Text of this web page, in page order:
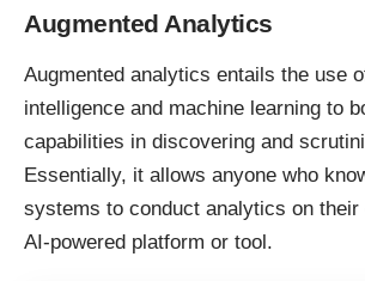
Augmented Analytics
Augmented analytics entails the use
intelligence and machine learning to
capabilities in discovering and
Essentially, it allows anyone who
systems to conduct analytics on their
AI-powered platform or tool.